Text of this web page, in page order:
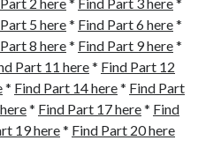
5 here* Find Part 6 here*
8 here* Find Part 9 here*
Part 11 here* Find Part 12
* Find Part 14 here* Find Part
* Find Part 17 here* Find
19 here* Find Part 20 here